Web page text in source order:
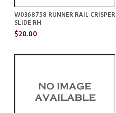
W0368758 RUNNER RAIL CRISPER
SLIDE RH
$20.00